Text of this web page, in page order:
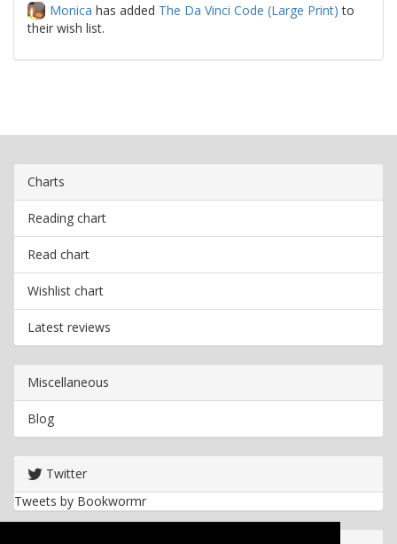
Monica has added The Da Vinci Code (Large Print) to
their wish list.
Charts
Reading chart
Read chart
Wishlist chart
Latest reviews
Miscellaneous
Blog
Twitter
Tweets by Bookwormr